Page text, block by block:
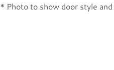
* Photo to show door style